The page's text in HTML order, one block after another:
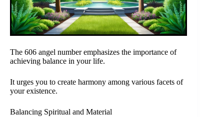
The 606 angel number emphasizes the importance of
achieving balance in your life.
It urges you to create harmony among various facets of
your existence.
Balancing Spiritual and Material